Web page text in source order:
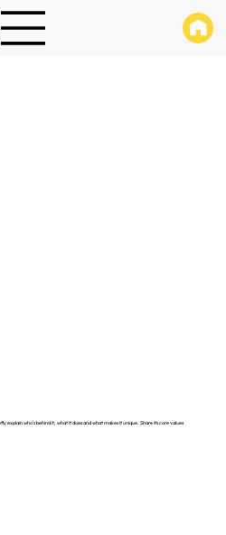
explain who's behind it, what it does and what makes it unique. Share its core values